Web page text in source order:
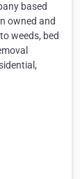
based
owned and
weeds, bed